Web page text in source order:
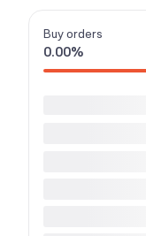
Buyorders
0.00%